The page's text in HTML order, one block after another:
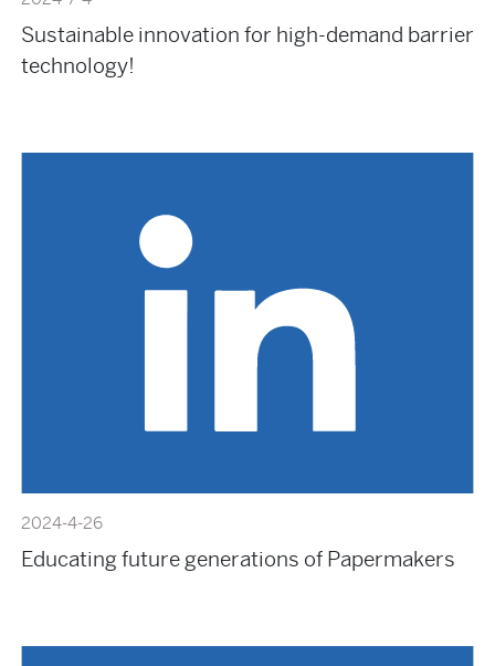
Sustainable innovation for high-demand barrier
technology!
2024-4-26
Educating future generations of Papermakers